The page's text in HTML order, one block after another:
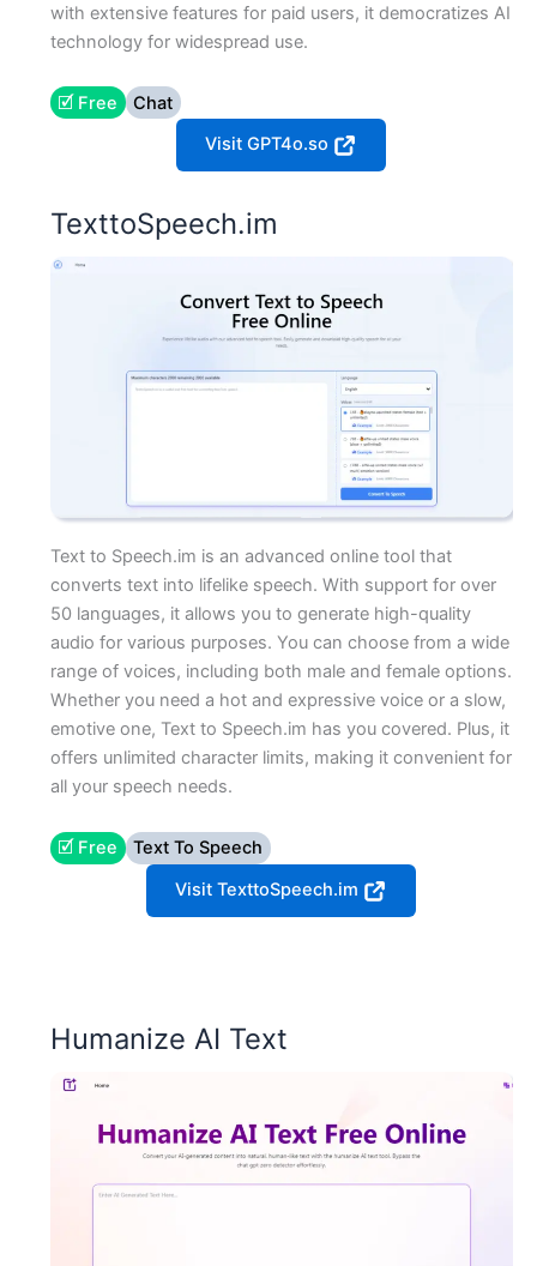
with extensive features for paid users, it democratizes AI
technology for widespread use.
🗹 Free
Chat
Visit GPT4o.so
TexttoSpeech.im
Text to Speech.im is an advanced online tool that
converts text into lifelike speech. With support for over
50 languages, it allows you to generate high-quality
audio for various purposes. You can choose from a wide
range of voices, including both male and female options.
Whether you need a hot and expressive voice or a slow,
emotive one, Text to Speech.im has you covered. Plus, it
offers unlimited character limits, making it convenient for
all your speech needs.
🗹 Free
Text To Speech
Visit TexttoSpeech.im
Humanize AI Text